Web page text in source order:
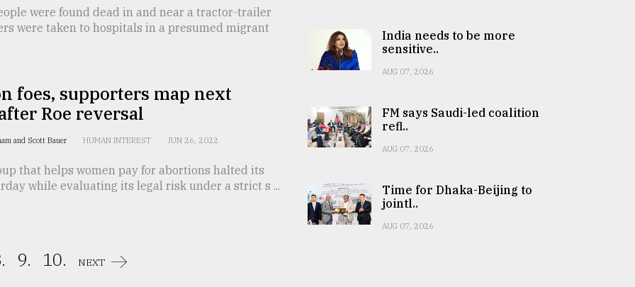
were found dead in and near a tractor-trailer
were taken to hospitals in a presumed migrant
foes, supporters map next
Roe reversal
and Scott Bauer HUMAN INTEREST JUN 26, 2022
that helps women pay for abortions halted its
while evaluating its legal risk under a strict s ...
9. 10. NEXT
India needs to be more
sensitive..
AUG 07, 2026
FM says Saudi-led coalition
refl..
AUG 07, 2026
Time for Dhaka-Beijing to
jointl..
AUG 07, 2026